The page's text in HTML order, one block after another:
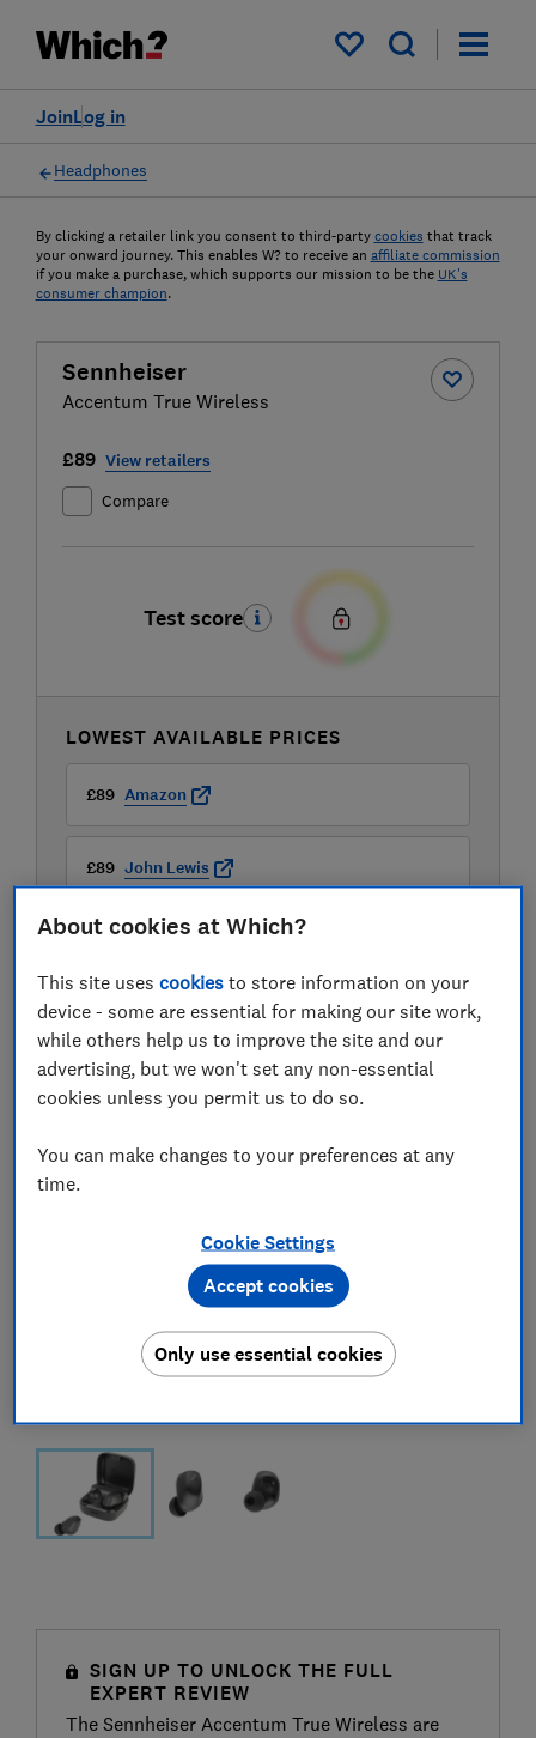
My saved items
Log in
Join
Headphones
By clicking a retailer link you consent to third-party cookies that track
your onward journey. This enables W? to receive an affiliate commission
if you make a purchase, which supports our mission to be the UK's
consumer champion.
Sennheiser
Accentum True Wireless
£89 View retailers
Compare
Test score
LOWEST AVAILABLE PRICES
£89 Amazon
£89 John Lewis
£89 Very
SIGN UP TO UNLOCK THE FULL
EXPERT REVIEW
The Sennheiser Accentum True Wireless are
About cookies at Which?
This site usescookies to store information on your
device - some are essential for making our site work,
while others help us to improve the site and our
advertising, but we won't set any non-essential
cookies unless you permit us to do so.
You can make changes to your preferences at any
time.
Cookie Settings
Only use essential cookies
Accept cookies